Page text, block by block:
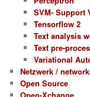
SVM- Support
Tensorflow 2
Text analysis
Text pre-
Variational
Netzwerk /
Open Source